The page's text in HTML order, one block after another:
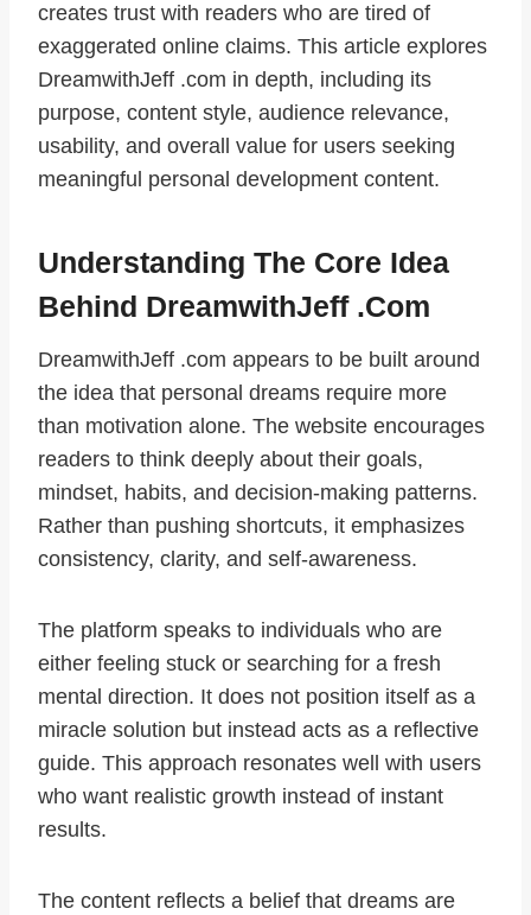
creates trust with readers who are tired of
exaggerated online claims. This article explores
DreamwithJeff .com in depth, including its
purpose, content style, audience relevance,
usability, and overall value for users seeking
meaningful personal development content.
Understanding The Core Idea
Behind DreamwithJeff .com
DreamwithJeff .com appears to be built around
the idea that personal dreams require more
than motivation alone. The website encourages
readers to think deeply about their goals,
mindset, habits, and decision-making patterns.
Rather than pushing shortcuts, it emphasizes
consistency, clarity, and self-awareness.
The platform speaks to individuals who are
either feeling stuck or searching for a fresh
mental direction. It does not position itself as a
miracle solution but instead acts as a reflective
guide. This approach resonates well with users
who want realistic growth instead of instant
results.
The content reflects a belief that dreams are